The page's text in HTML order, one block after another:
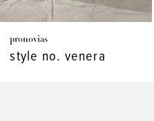
7
8
pronovias
style no. venera